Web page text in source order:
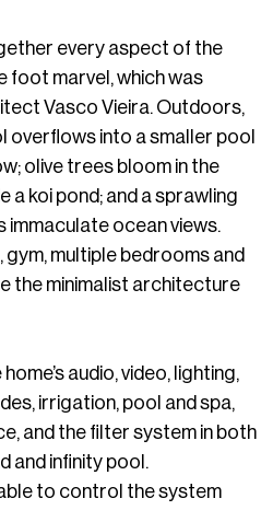
every aspect of the
foot marvel, which was
Vasco Vieira. Outdoors,
overflows into a smaller pool
olive trees bloom in the
a koi pond; and a sprawling
ocean views.
gym, multiple bedrooms and
the minimalist architecture
audio, video, lighting,
irrigation, pool and spa,
and the filter system in both
and infinity pool.
able to control the system